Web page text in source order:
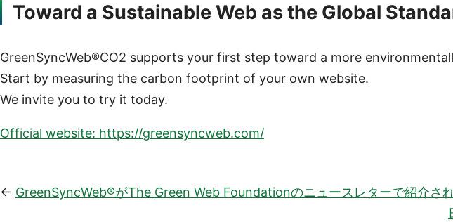
Toward a Sustainable Web as the Global
GreenSyncWeb®CO2 supports your first step toward a more
Start by measuring the carbon footprint of your own website.
We invite you to try it today.
Official website: https://greensyncweb.com/
GreenSyncWeb®がThe Green Web Foundationのニュースレターで紹介さ